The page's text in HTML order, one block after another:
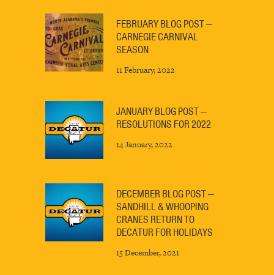
FEBRUARY BLOG POST —
CARNEGIE CARNIVAL
SEASON
11 February, 2022
JANUARY BLOG POST —
RESOLUTIONS FOR 2022
14 January, 2022
DECEMBER BLOG POST —
SANDHILL & WHOOPING
CRANES RETURN TO
DECATUR FOR HOLIDAYS
15 December, 2021